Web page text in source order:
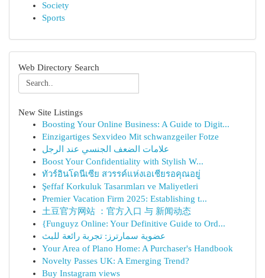
Society
Sports
Web Directory Search
New Site Listings
Boosting Your Online Business: A Guide to Digit...
Einzigartiges Sexvideo Mit schwanzgeiler Fotze
علامات الضعف الجنسي عند الرجل
Boost Your Confidentiality with Stylish W...
ทัวร์อินโดนีเซีย สวรรค์แห่งเอเชียรอคุณอยู่
Şeffaf Korkuluk Tasarımları ve Maliyetleri
Premier Vacation Firm 2025: Establishing t...
土豆官方网站 ：官方入口 与 新闻动态
{Funguyz Online: Your Definitive Guide to Ord...
عضوية سمارترز: تجربة رائعة للبث
Your Area of Plano Home: A Purchaser's Handbook
Novelty Passes UK: A Emerging Trend?
Buy Instagram views